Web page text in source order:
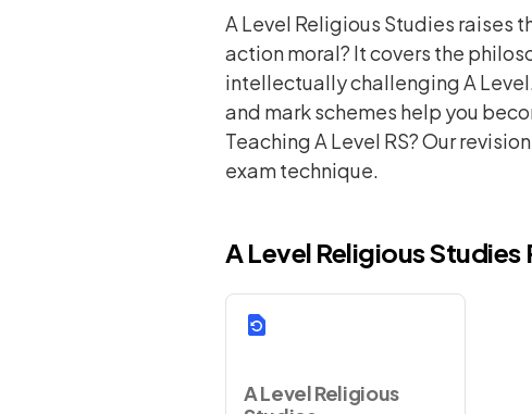
A Level Religious Studies raises
action moral? It covers the
intellectually challenging A
and mark schemes help you
Teaching A Level RS? Our
exam technique.
A Level Religious Studies
A Level Religious